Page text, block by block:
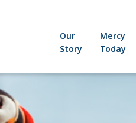
Our
Story
Mercy
Today